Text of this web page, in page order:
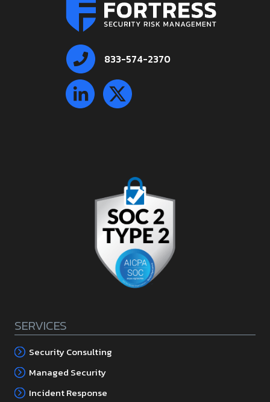
833-574-2370
SERVICES
Security Consulting
Managed Security
Incident Response